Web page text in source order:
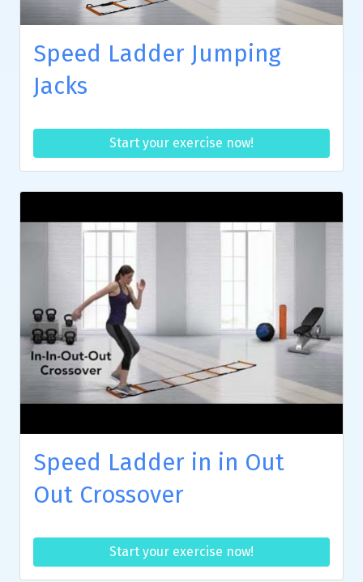
Speed Ladder Jumping
Jacks
Start your exercise now!
Speed Ladder in in Out
Out Crossover
Start your exercise now!